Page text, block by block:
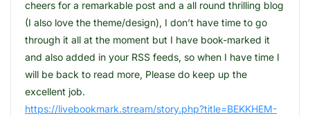
cheers for a remarkable post and a all round thrilling blog
(I also love the theme/design), I don’t have time to go
through it all at the moment but I have book-marked it
and also added in your RSS feeds, so when I have time I
will be back to read more, Please do keep up the
excellent job.
https://livebookmark.stream/story.php?title=BEKKHEM-